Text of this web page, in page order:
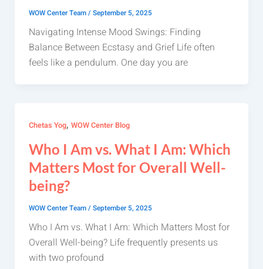
WOW Center Team/September 5, 2025
Navigating Intense Mood Swings: Finding
Balance Between Ecstasy and Grief Life often
feels like a pendulum. One day you are
Chetas Yog, WOW Center Blog
Who I Am vs. What I Am: Which
Matters Most for Overall Well-
being?
WOW Center Team/September 5, 2025
Who I Am vs. What I Am: Which Matters Most for
Overall Well-being? Life frequently presents us
with two profound